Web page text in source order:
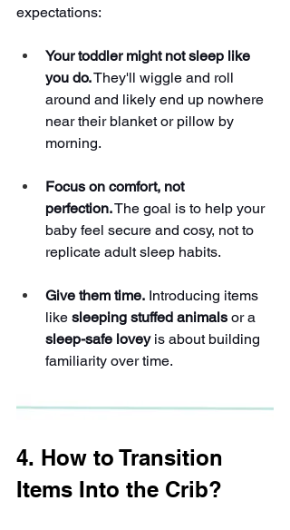
expectations:
Your toddler might not sleep like
you do. They'll wiggle and roll
around and likely end up nowhere
near their blanket or pillow by
morning.
Focus on comfort, not
perfection. The goal is to help your
baby feel secure and cosy, not to
replicate adult sleep habits.
Give them time. Introducing items
like sleeping stuffed animals or a
sleep-safe lovey is about building
familiarity over time.
4. How to Transition
Items Into the Crib?